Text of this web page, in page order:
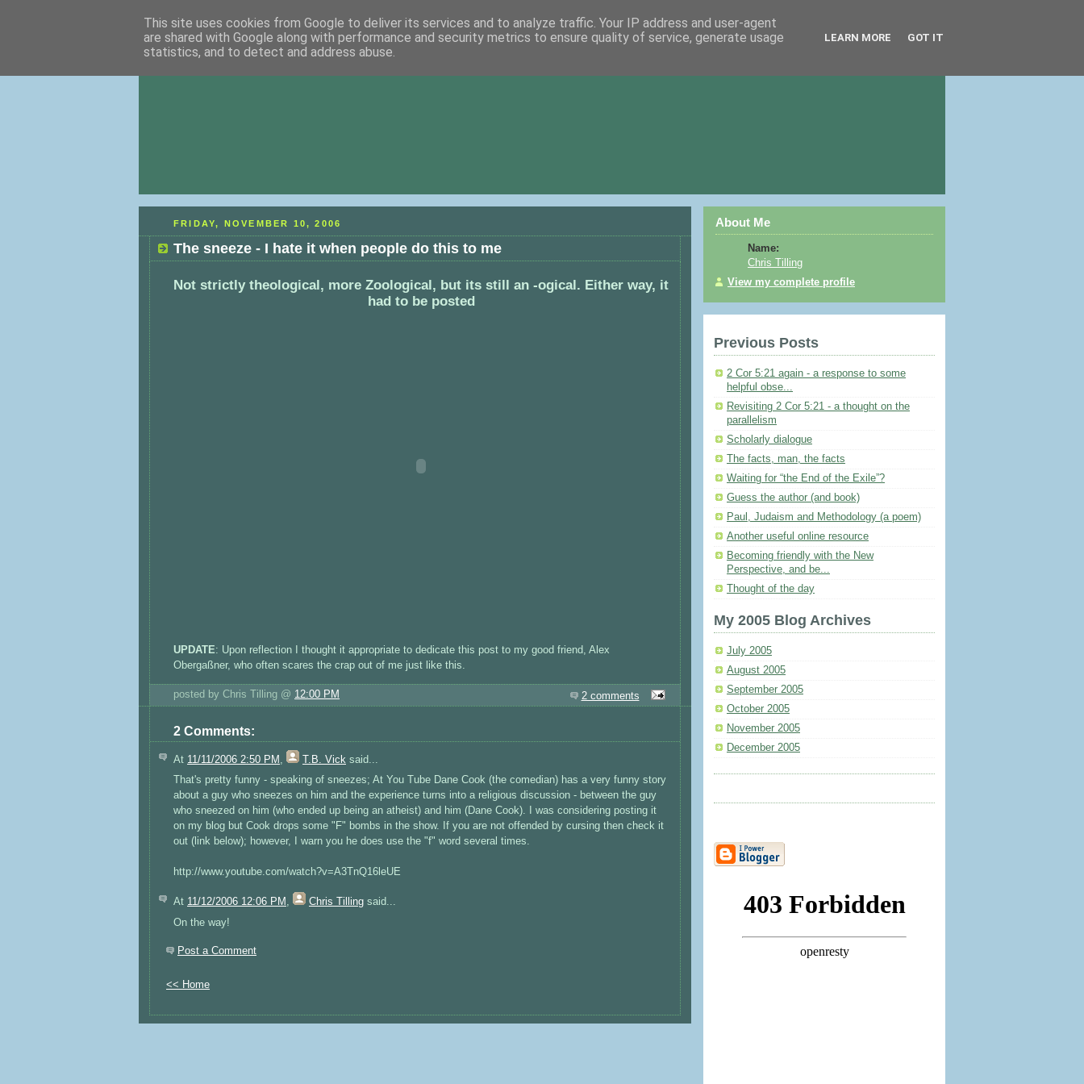
FRIDAY, NOVEMBER 10, 2006
The sneeze - I hate it when people do this to me
Not strictly theological, more Zoological, but its still an -ogical. Either way, it
had to be posted
UPDATE: Upon reflection I thought it appropriate to dedicate this post to my good friend, Alex
Obergaßner, who often scares the crap out of me just like this.
posted by Chris Tilling @ 12:00 PM 2 comments
2 Comments:
At 11/11/2006 2:50 PM T.B. Vick said...
That's pretty funny - speaking of sneezes; At You Tube Dane Cook (the comedian) has a very funny story
about a guy who sneezes on him and the experience turns into a religious discussion - between the guy
who sneezed on him (who ended up being an atheist) and him (Dane Cook). I was considering posting it
on my blog but Cook drops some "F" bombs in the show. If you are not offended by cursing then check it
out (link below); however, I warn you he does use the "f" word several times.
http://www.youtube.com/watch?v=A3TnQ16leUE
At 11/12/2006 12:06 PM , Chris Tilling said...
On the way!
Post a Comment
<< Home
About Me
Name:
Chris Tilling
View my complete profile
Previous Posts
2 Cor 5:21 again - a response to some
helpful obse...
Revisiting 2 Cor 5:21 - a thought on the
parallelism
Scholarly dialogue
The facts, man, the facts
Waiting for “the End of the Exile”?
Guess the author (and book)
Paul, Judaism and Methodology (a poem)
Another useful online resource
Becoming friendly with the New
Perspective, and be...
Thought of the day
My 2005 Blog Archives
July 2005
August 2005
September 2005
October 2005
November 2005
December 2005
This site uses cookies from Google to deliver its services and to analyze traffic. Your IP address and user-agent
are shared with Google along with performance and security metrics to ensure quality of service, generate usage
statistics, and to detect and address abuse.
LEARN MORE GOT IT